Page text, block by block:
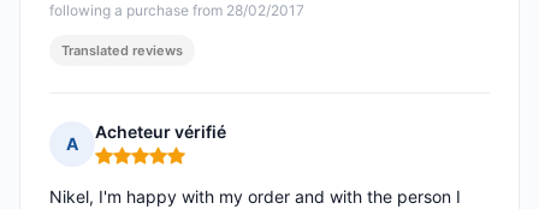
following a purchase from 28/02/2017
Translated reviews
A
Acheteur vérifié
Rating: 5 out of 5
Nikel, I'm happy with my order and with the person I